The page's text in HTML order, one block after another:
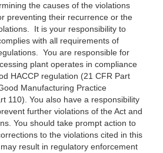
the causes of the violations
preventing their recurrence or the
It is your responsibility to
with all requirements of
You are responsible for
plant operates in compliance
HACCP regulation (21 CFR Part
Manufacturing Practice
110). You also have a responsibility
further violations of the Act and
You should take prompt action to
to the violations cited in this
result in regulatory enforcement